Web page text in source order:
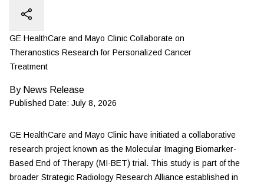
GE HealthCare and Mayo Clinic Collaborate on
Theranostics Research for Personalized Cancer
Treatment
By News Release
Published Date: July 8, 2026
GE HealthCare and Mayo Clinic have initiated a collaborative
research project known as the Molecular Imaging Biomarker-
Based End of Therapy (MI-BET) trial. This study is part of the
broader Strategic Radiology Research Alliance established in